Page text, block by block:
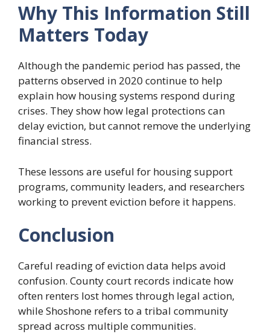
Why This Information Still
Matters Today
Although the pandemic period has passed, the
patterns observed in 2020 continue to help
explain how housing systems respond during
crises. They show how legal protections can
delay eviction, but cannot remove the underlying
financial stress.
These lessons are useful for housing support
programs, community leaders, and researchers
working to prevent eviction before it happens.
Conclusion
Careful reading of eviction data helps avoid
confusion. County court records indicate how
often renters lost homes through legal action,
while Shoshone refers to a tribal community
spread across multiple communities.